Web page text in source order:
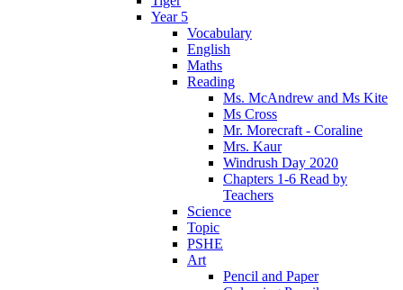
Year 5
Vocabulary
English
Maths
Reading
Ms. McAndrew and Ms Kite
Ms Cross
Mr. Morecraft - Coraline
Mrs. Kaur
Windrush Day 2020
Chapters 1-6 Read by
Teachers
Science
Topic
PSHE
Art
Pencil and Paper